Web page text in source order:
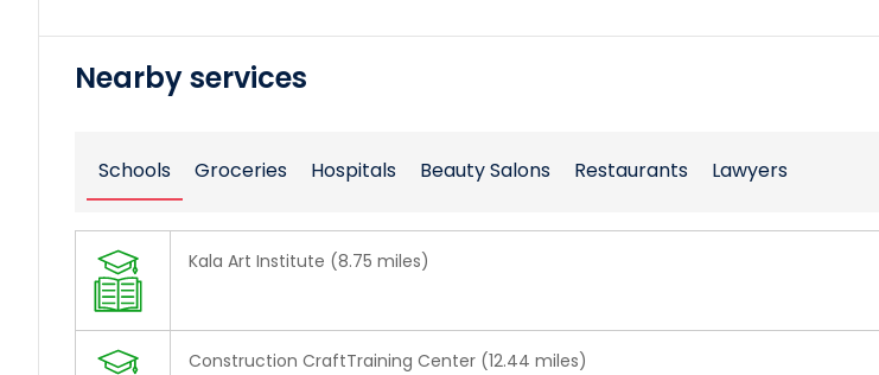
Nearby services
Schools Groceries Hospitals Beauty Salons Restaurants Lawyers
Kala Art Institute (8.75 miles)
Construction CraftTraining Center (12.44 miles)